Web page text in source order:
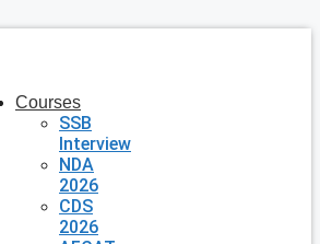
Courses
SSB
Interview
NDA
2026
CDS
2026